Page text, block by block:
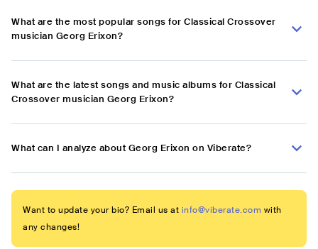
What are the most popular songs for Classical Crossover
musician Georg Erixon?
What are the latest songs and music albums for Classical
Crossover musician Georg Erixon?
What can I analyze about Georg Erixon on Viberate?
Want to update your bio? Email us at info@viberate.com with
any changes!